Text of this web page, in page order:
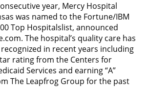
year, Mercy Hospital
was named to the Fortune/IBM
Top Hospitalslist, announced
The hospital’s quality care has
in recent years including
rating from the Centers for
Services and earning “A”
The Leapfrog Group for the past